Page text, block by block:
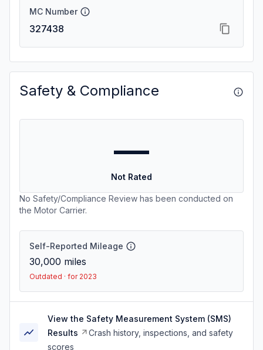
MC Number
327438
Safety & Compliance
—
Not Rated
No Safety/Compliance Review has been conducted on
the Motor Carrier.
Self-Reported Mileage
30,000 miles
Outdated · for 2023
View the Safety Measurement System (SMS)
Results
Crash history, inspections, and safety
scores